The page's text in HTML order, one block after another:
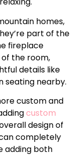
homes,
part of the
fireplace
the room,
details like
seating nearby.
custom and
custom
design of
completely
adding both